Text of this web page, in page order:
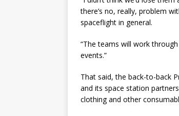
there’s no, really, problem
spaceflight in general.
“The teams will work
events.”
That said, the back-to-back
and its space station
clothing and other